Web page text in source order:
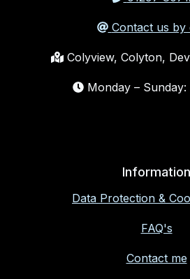
Contact us by
Colyview, Colyton,
Monday –
Information
Data Protection &
FAQ's
Contact me